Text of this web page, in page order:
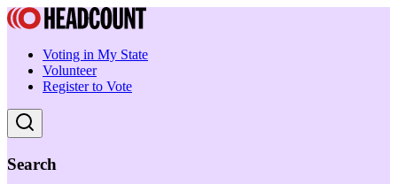
Voting in My State
Volunteer
Register to Vote
Search